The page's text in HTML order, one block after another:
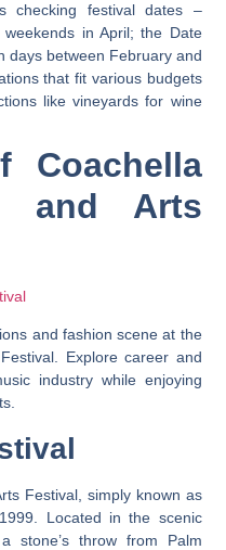
checking festival dates –
in April; the Date
days between February and
that fit various budgets
like vineyards for wine
Coachella
and Arts
and fashion scene at the
Explore career and
industry while enjoying
Festival, simply known as
Located in the scenic
stone’s throw from Palm